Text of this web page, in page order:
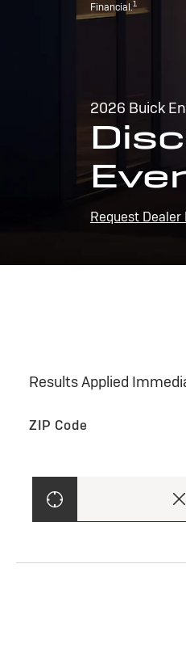
Financial.1
2026 Buick
Request Dealer
Results Applied
ZIP Code